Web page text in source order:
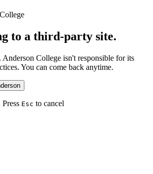
to a third-party site.
. Anderson College isn't responsible for its
You can come back anytime.
Esc to cancel